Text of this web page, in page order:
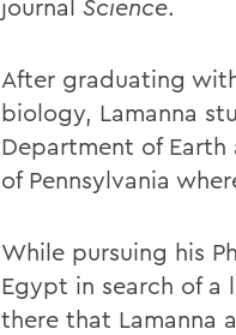
journal Science.
After graduating
biology, Lamanna
Department of
of Pennsylvania
While pursuing his
Egypt in search of a
there that Lamanna